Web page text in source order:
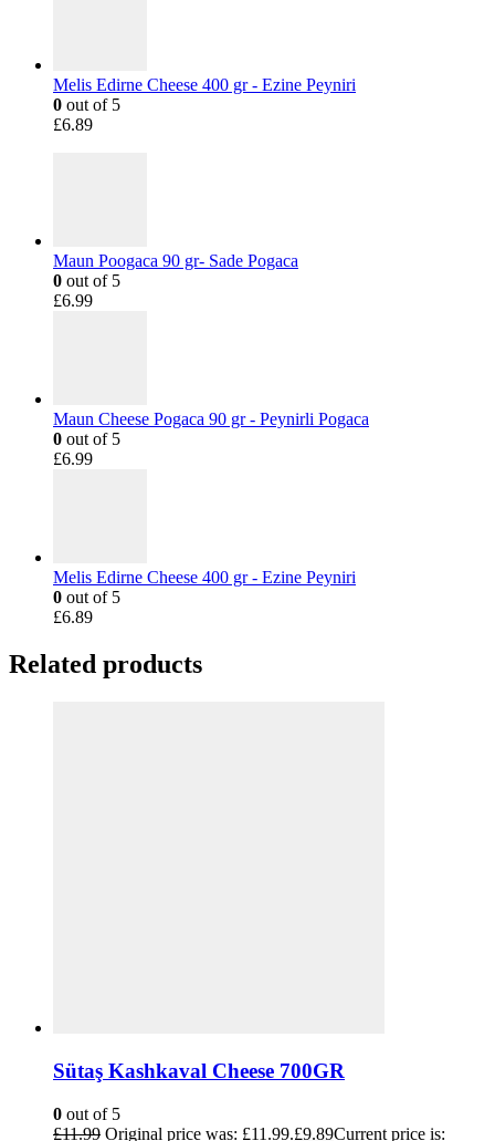
Melis Edirne Cheese 400 gr - Ezine Peyniri
0 out of 5
£6.89
Maun Poogaca 90 gr- Sade Pogaca
0 out of 5
£6.99
Maun Cheese Pogaca 90 gr - Peynirli Pogaca
0 out of 5
£6.99
Melis Edirne Cheese 400 gr - Ezine Peyniri
0 out of 5
£6.89
Related products
Sütaş Kashkaval Cheese 700GR
0 out of 5
£11.99 Original price was: £11.99.£9.89Current price is: